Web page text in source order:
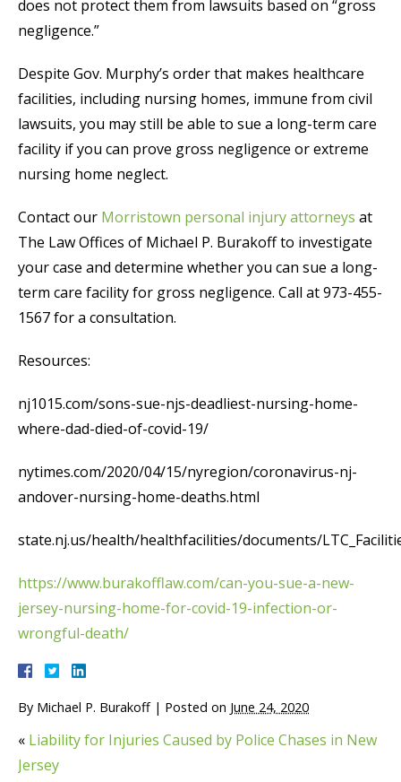
does not protect them from lawsuits based on “gross
negligence.”
Despite Gov. Murphy’s order that makes healthcare
facilities, including nursing homes, immune from civil
lawsuits, you may still be able to sue a long-term care
facility if you can prove gross negligence or extreme
nursing home neglect.
Contact our Morristown personal injury attorneys at
The Law Offices of Michael P. Burakoff to investigate
your case and determine whether you can sue a long-
term care facility for gross negligence. Call at 973-455-
1567 for a consultation.
Resources:
nj1015.com/sons-sue-njs-deadliest-nursing-home-
where-dad-died-of-covid-19/
nytimes.com/2020/04/15/nyregion/coronavirus-nj-
andover-nursing-home-deaths.html
state.nj.us/health/healthfacilities/documents/
https://www.burakofflaw.com/can-you-sue-a-new-
jersey-nursing-home-for-covid-19-infection-or-
wrongful-death/
By Michael P. Burakoff | Posted on June 24, 2020
« Liability for Injuries Caused by Police Chases in New
Jersey